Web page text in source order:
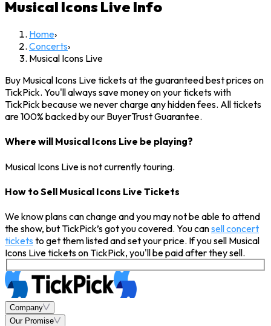
Musical Icons Live Info
Home›
Concerts›
Musical Icons Live
Buy Musical Icons Live tickets at the guaranteed best prices on
TickPick. You'll always save money on your tickets with
TickPick because we never charge any hidden fees. All tickets
are 100% backed by our BuyerTrust Guarantee.
Where will Musical Icons Live be playing?
Musical Icons Live is not currently touring.
How to Sell Musical Icons Live Tickets
We know plans can change and you may not be able to attend
the show, but TickPick’s got you covered. You cansell concert
tickets to get them listed and set your price. If you sell Musical
Icons Live tickets on TickPick, you'll be paid after they sell.
Company
Our Promise